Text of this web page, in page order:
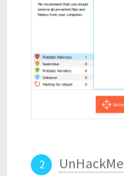
UnHackMe